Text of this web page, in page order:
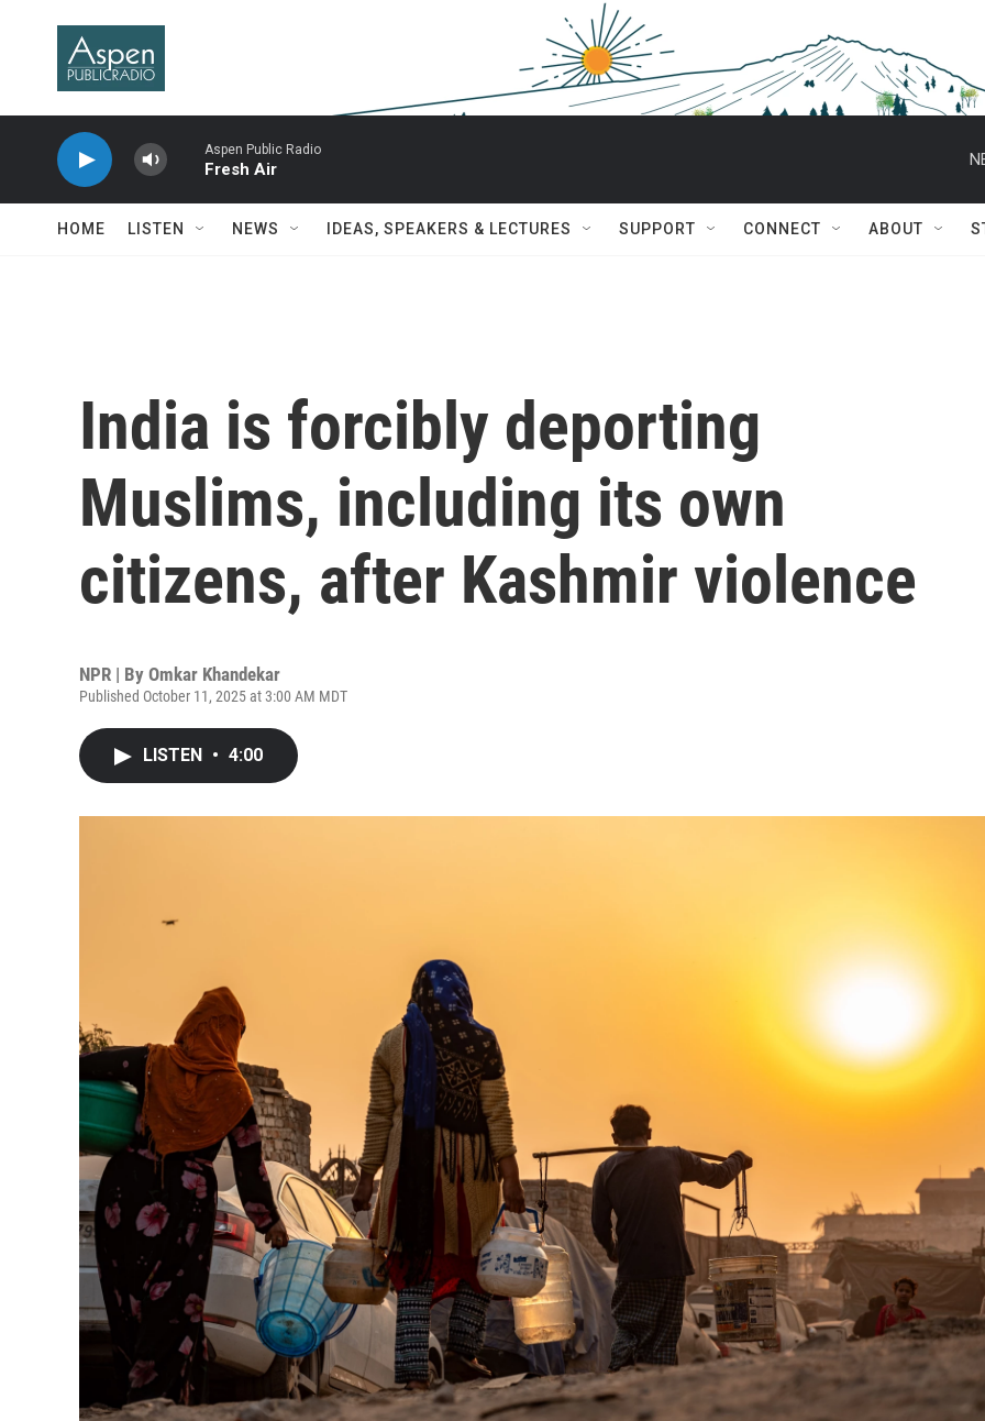
Aspen Public Radio
Fresh Air
HOME LISTEN NEWS IDEAS, SPEAKERS & LECTURES SUPPORT CONNECT ABOUT
India is forcibly deporting
Muslims, including its own
citizens, after Kashmir violence
NPR | By Omkar Khandekar
Published October 11, 2025 at 3:00 AM MDT
LISTEN • 4:00